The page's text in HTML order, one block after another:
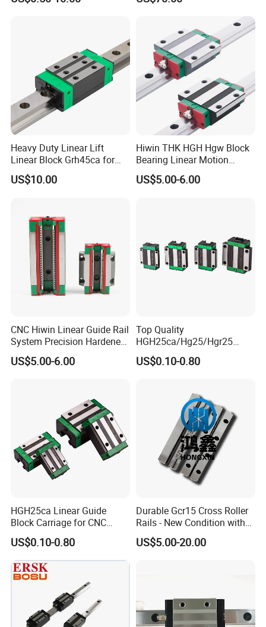
(Compact Integrated Design,
Smooth Stable
Heavy Duty Linear Lift
Linear Block Grh45ca for
CNC Mahicne HGH30ca
Lead Screw Linear Actuator
US$10.00
Hiwin THK HGH Hgw Block
Bearing Linear Motion
Guideway Linear Guide Rail
US$5.00-6.00
CNC Hiwin Linear Guide Rail
System Precision Hardened
Guide Rail with Block
US$5.00-6.00
Top Quality
HGH25ca/Hg25/Hgr25
Linear Motion Guide Rail
Carriage Block for 3D Printer
US$0.10-0.80
HGH25ca Linear Guide
Block Carriage for CNC
Router Laser Milling
US$0.10-0.80
Durable Gcr15 Cross Roller
Rails - New Condition with
Customization Options
US$5.00-20.00